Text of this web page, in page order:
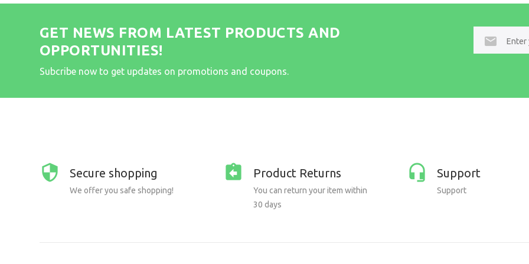
GET NEWS FROM LATEST PRODUCTS AND
OPPORTUNITIES!
Subcribe now to get updates on promotions and coupons.
mail
Secure shopping
We offer you safe shopping!
Product Returns
You can return your item within
30 days
Support
Support